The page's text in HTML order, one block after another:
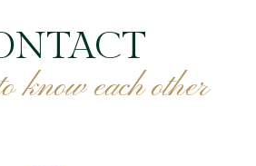
know each other